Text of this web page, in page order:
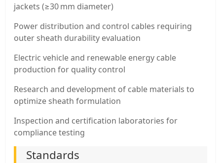
jackets (≥30 mm diameter)
Power distribution and control cables requiring
outer sheath durability evaluation
Electric vehicle and renewable energy cable
production for quality control
Research and development of cable materials to
optimize sheath formulation
Inspection and certification laboratories for
compliance testing
Standards